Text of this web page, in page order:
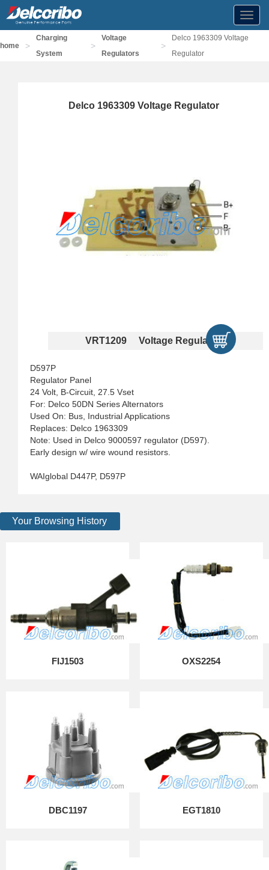
home >
Charging
System
>
Voltage
Regulators
>
Delco 1963309 Voltage
Regulator
Delco 1963309 Voltage Regulator
VRT1209 Voltage Regulators
D597P
Regulator Panel
24 Volt, B-Circuit, 27.5 Vset
For: Delco 50DN Series Alternators
Used On: Bus, Industrial Applications
Replaces: Delco 1963309
Note: Used in Delco 9000597 regulator (D597).
Early design w/ wire wound resistors.
WAIglobal D447P, D597P
Your Browsing History
FIJ1503 OXS2254
DBC1197 EGT1810